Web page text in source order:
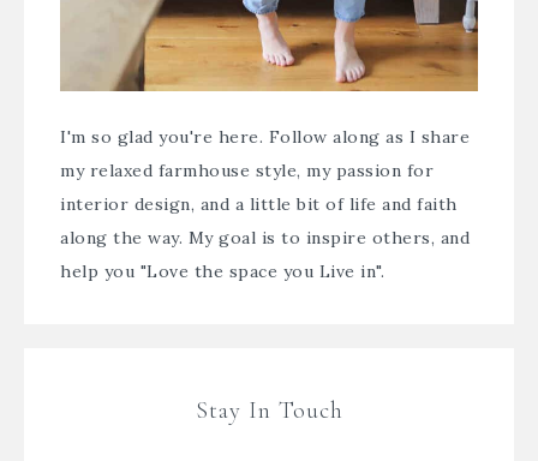
I'm so glad you're here. Follow along as I share
my relaxed farmhouse style, my passion for
interior design, and a little bit of life and faith
along the way. My goal is to inspire others, and
help you "Love the space you Live in".
Stay In Touch